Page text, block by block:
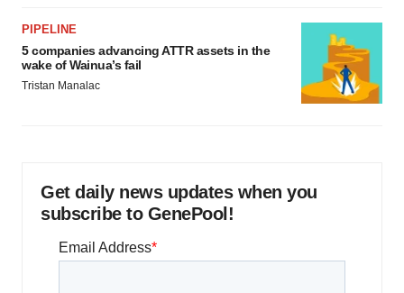
PIPELINE
5 companies advancing ATTR assets in the
wake of Wainua’s fail
Tristan Manalac
Get daily news updates when you
subscribe to GenePool!